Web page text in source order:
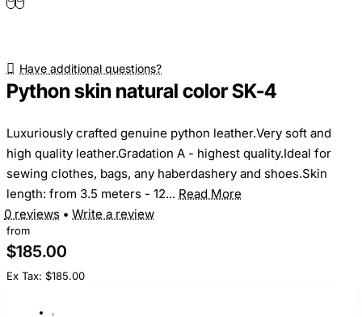
Have additional questions?
Python skin natural color SK-4
Luxuriously crafted genuine python leather.Very soft and
high quality leather.Gradation A - highest quality.Ideal for
sewing clothes, bags, any haberdashery and shoes.Skin
length: from 3.5 meters - 12... Read More
0 reviews • Write a review
from
$185.00
Ex Tax: $185.00